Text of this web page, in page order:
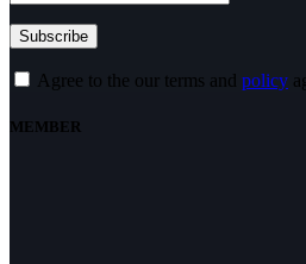
Agree to the our terms and policy
MEMBER